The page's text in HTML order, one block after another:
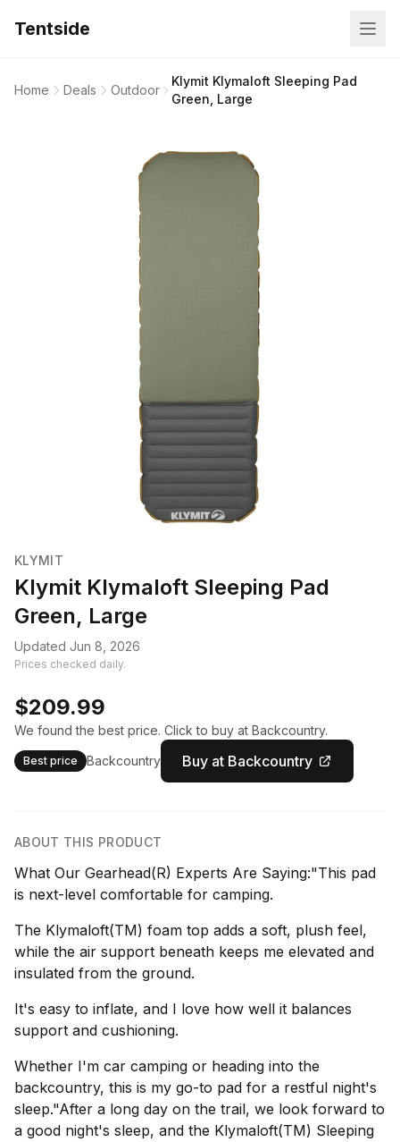
Tentside
Home Deals Outdoor
Klymit Klymaloft Sleeping Pad
Green, Large
KLYMIT
Klymit Klymaloft Sleeping Pad
Green, Large
Updated Jun 8, 2026
Prices checked daily.
$209.99
We found the best price. Click to buy at Backcountry.
Best price Backcountry Buy at Backcountry
ABOUT THIS PRODUCT
What Our Gearhead(R) Experts Are Saying:"This pad
is next-level comfortable for camping.
The Klymaloft(TM) foam top adds a soft, plush feel,
while the air support beneath keeps me elevated and
insulated from the ground.
It's easy to inflate, and I love how well it balances
support and cushioning.
Whether I'm car camping or heading into the
backcountry, this is my go-to pad for a restful night's
sleep."After a long day on the trail, we look forward to
a good night's sleep, and the Klymaloft(TM) Sleeping